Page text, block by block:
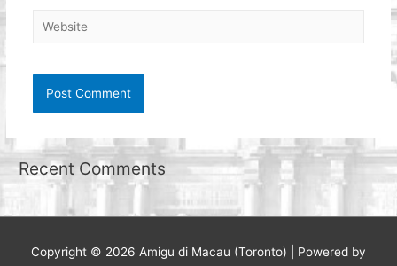
Website
Recent Comments
Copyright © 2026 Amigu di Macau (Toronto) | Powered by